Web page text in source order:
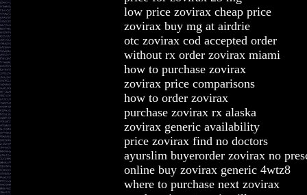
low price zovirax cheap price
zovirax buy mg at airdrie
otc zovirax cod accepted order
without rx order zovirax miami
how to purchase zovirax
zovirax price comparisons
how to order zovirax
purchase zovirax rx alaska
zovirax generic availability
price zovirax find no doctors
ayurslim buyerorder zovirax no
online buy zovirax generic 4wtz8
where to purchase next zovirax